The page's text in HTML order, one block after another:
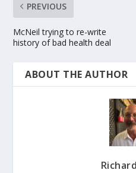
PREVIOUS
McNeil trying to re-write
history of bad health deal
ABOUT THE AUTHOR